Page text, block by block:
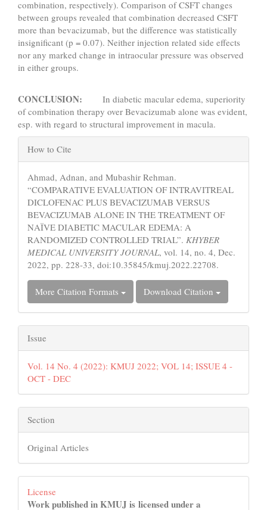
combination, respectively). Comparison of CSFT changes
between groups revealed that combination decreased CSFT
more than bevacizumab, but the difference was statistically
insignificant (p = 0.07). Neither injection related side effects
nor any marked change in intraocular pressure was observed
in either groups.
CONCLUSION: In diabetic macular edema, superiority
of combination therapy over Bevacizumab alone was evident,
esp. with regard to structural improvement in macula.
Article
Details
How to Cite
Ahmad, Adnan, and Mubashir Rehman.
“COMPARATIVE EVALUATION OF INTRAVITREAL
DICLOFENAC PLUS BEVACIZUMAB VERSUS
BEVACIZUMAB ALONE IN THE TREATMENT OF
NAÏVE DIABETIC MACULAR EDEMA: A
RANDOMIZED CONTROLLED TRIAL”. KHYBER
MEDICAL UNIVERSITY JOURNAL, vol. 14, no. 4, Dec.
2022, pp. 228-33, doi:10.35845/kmuj.2022.22708.
More Citation Formats Download Citation
Issue
Vol. 14 No. 4 (2022): KMUJ 2022; VOL 14; ISSUE 4 -
OCT - DEC
Section
Original Articles
License
Work published in KMUJ is licensed under a